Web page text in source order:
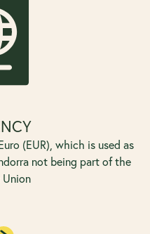
(EUR), which is used as
not being part of the
Union